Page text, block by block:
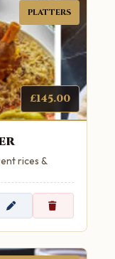
PLATTERS
£145.00
rices &